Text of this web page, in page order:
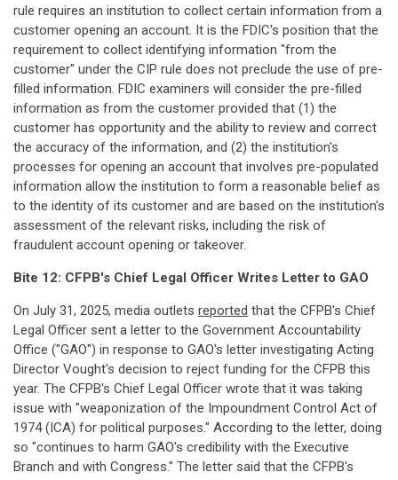
rule requires an institution to collect certain information from a
customer opening an account. It is the FDIC's position that the
requirement to collect identifying information "from the
customer" under the CIP rule does not preclude the use of pre-
filled information. FDIC examiners will consider the pre-filled
information as from the customer provided that (1) the
customer has opportunity and the ability to review and correct
the accuracy of the information, and (2) the institution's
processes for opening an account that involves pre-populated
information allow the institution to form a reasonable belief as
to the identity of its customer and are based on the institution's
assessment of the relevant risks, including the risk of
fraudulent account opening or takeover.
Bite 12: CFPB's Chief Legal Officer Writes Letter to GAO
On July 31, 2025, media outlets reported that the CFPB's Chief
Legal Officer sent a letter to the Government Accountability
Office ("GAO") in response to GAO's letter investigating Acting
Director Vought's decision to reject funding for the CFPB this
year. The CFPB's Chief Legal Officer wrote that it was taking
issue with "weaponization of the Impoundment Control Act of
1974 (ICA) for political purposes." According to the letter, doing
so "continues to harm GAO's credibility with the Executive
Branch and with Congress." The letter said that the CFPB's